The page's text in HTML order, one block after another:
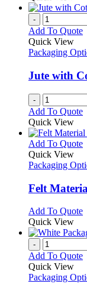
-
Add To Quote
Quick View
Packaging
Jute with
-
Add To Quote
Quick View
Add To Quote
Quick View
Packaging
Felt
Add To Quote
Quick View
-
Add To Quote
Quick View
Packaging